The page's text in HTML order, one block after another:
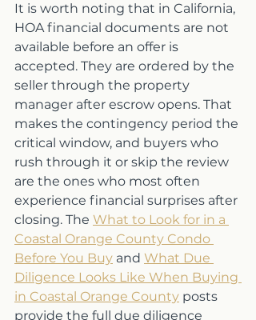
It is worth noting that in California,
HOA financial documents are not
available before an offer is
accepted. They are ordered by the
seller through the property
manager after escrow opens. That
makes the contingency period the
critical window, and buyers who
rush through it or skip the review
are the ones who most often
experience financial surprises after
closing. The What to Look for in a
Coastal Orange County Condo
Before You Buy and What Due
Diligence Looks Like When Buying
in Coastal Orange County posts
provide the full due diligence